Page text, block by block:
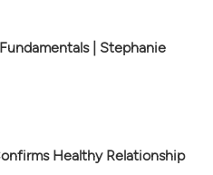
| Stephanie
Healthy Relationship